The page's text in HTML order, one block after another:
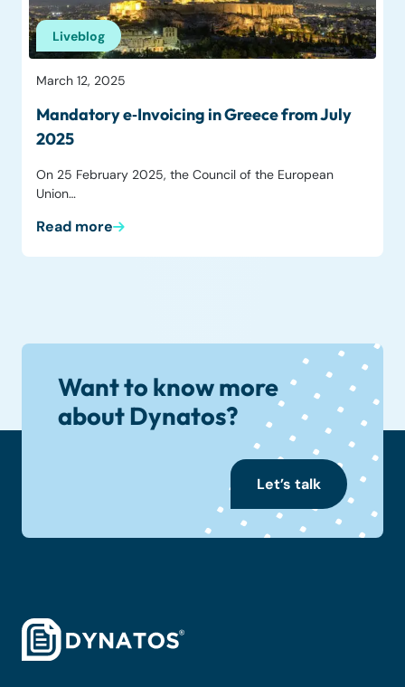
Liveblog
March 12, 2025
Mandatory e‑Invoicing in Greece from July
2025
On 25 February 2025, the Council of the European
Union…
Read more
Want to know more
about Dynatos?
Let’s talk